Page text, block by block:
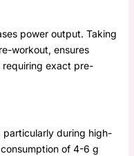
power output. Taking
workout, ensures
requiring exact pre-
particularly during high-
of 4-6 g